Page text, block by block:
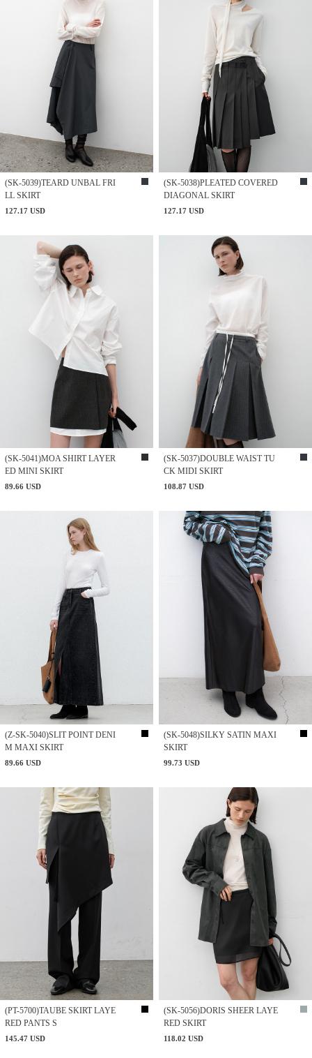
(SK-5039)TEARD UNBAL FRI
LL SKIRT
127.17 USD
(SK-5038)PLEATED COVERED
DIAGONAL SKIRT
127.17 USD
(SK-5041)MOA SHIRT LAYER
ED MINI SKIRT
89.66 USD
(SK-5037)DOUBLE WAIST TU
CK MIDI SKIRT
108.87 USD
(Z-SK-5040)SLIT POINT DENI
M MAXI SKIRT
89.66 USD
(SK-5048)SILKY SATIN MAXI
SKIRT
99.73 USD
(PT-5700)TAUBE SKIRT LAYE
RED PANTS S
145.47 USD
(SK-5056)DORIS SHEER LAYE
RED SKIRT
118.02 USD